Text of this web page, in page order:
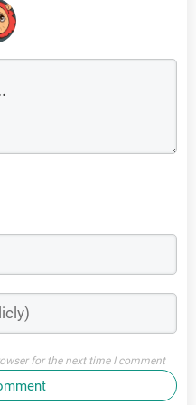
for the next time I comment